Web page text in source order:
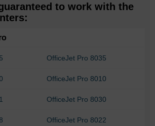
to work with the
OfficeJet Pro 8035
OfficeJet Pro 8010
OfficeJet Pro 8030
OfficeJet Pro 8022